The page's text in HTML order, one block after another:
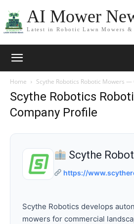
AI Mower
Latest in Robotic Lawn Mowers &
Home Scythe Robotics Robotic Mowers —
Scythe Robotics
Company Profile
Scythe
https://
Scythe Robotics develops
mowers for commercial